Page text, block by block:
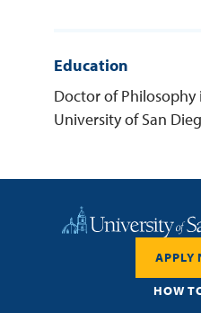
Education
Doctor of Philosophy
University of San
Home
HOW
APPLY